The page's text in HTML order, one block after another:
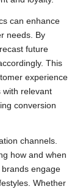
can enhance
needs. By
future
This
experience
with relevant
conversion
channels.
how and when
engage
Whether